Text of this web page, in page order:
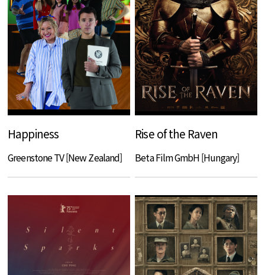
Happiness
Greenstone TV [New Zealand]
Rise of the Raven
Beta Film GmbH [Hungary]